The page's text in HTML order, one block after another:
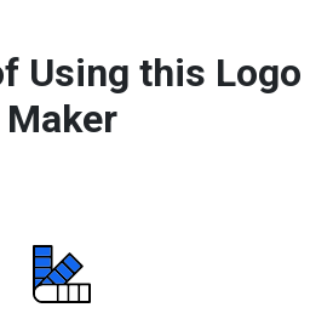
Using this Logo
Maker